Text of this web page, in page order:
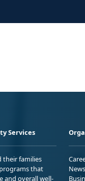
Services
their families
that
and overall well-